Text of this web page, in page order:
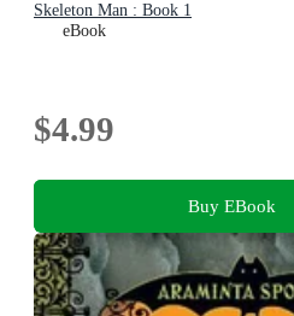
Skeleton Man : Book 1
eBook
$4.99
Buy EBook